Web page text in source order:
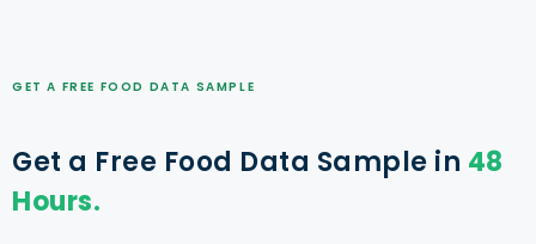
GET A FREE FOOD DATA SAMPLE
Get a Free Food Data Sample in 48
Hours.